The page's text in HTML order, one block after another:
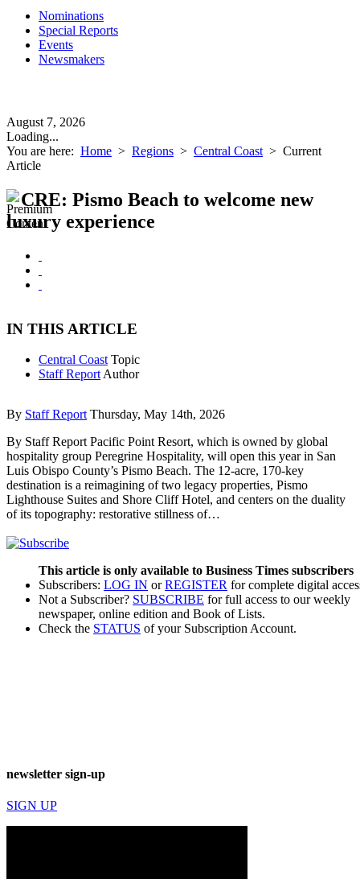
Nominations
Special Reports
Events
Newsmakers
August 7, 2026
Loading...
You are here: Home > Regions > Central Coast > Current
Article
CRE: Pismo Beach to welcome new
luxury experience
IN THIS ARTICLE
Central Coast Topic
Staff Report Author
By Staff Report Thursday, May 14th, 2026
By Staff Report Pacific Point Resort, which is owned by global
hospitality group Peregrine Hospitality, will open this year in San
Luis Obispo County’s Pismo Beach. The 12-acre, 170-key
destination is a reimagining of two legacy properties, Pismo
Lighthouse Suites and Shore Cliff Hotel, and centers on the duality
of its topography: restorative stillness of…
This article is only available to Business Times subscribers
Subscribers: LOG IN orREGISTER for complete digital
Not a Subscriber? SUBSCRIBE for full access to our weekly
newspaper, online edition and Book of Lists.
Check the STATUS of your Subscription Account.
newsletter sign-up
SIGN UP